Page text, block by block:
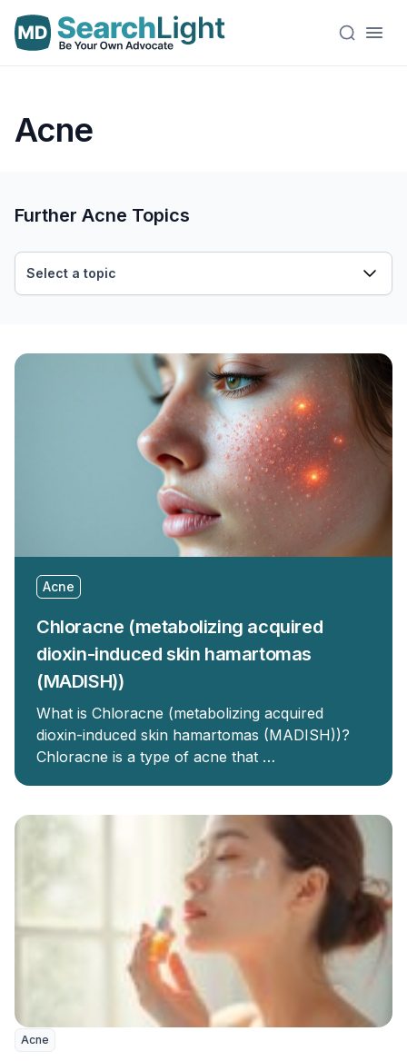
Acne
Acne
Chloracne (metabolizing acquired
dioxin-induced skin hamartomas
(MADISH))
What is Chloracne (metabolizing acquired
dioxin-induced skin hamartomas (MADISH))?
Chloracne is a type of acne that …
Acne
Further Acne Topics
Select a topic